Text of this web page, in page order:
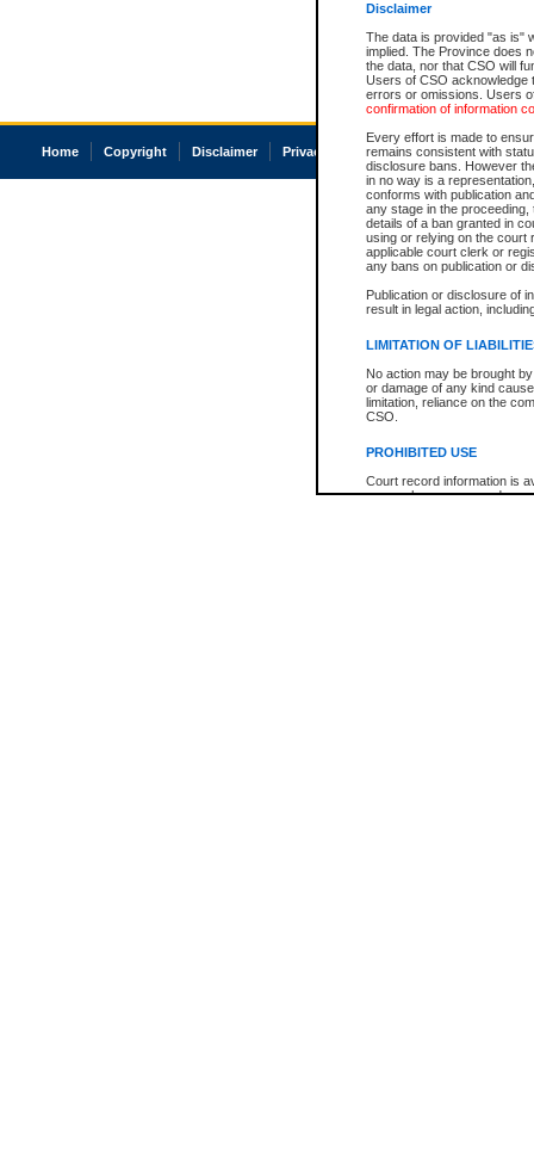
Disclaimer
The data is provided "as is"
implied. The Province does
the data, nor that CSO will
Users of CSO acknowledge
errors or omissions. Users
confirmation of information
Every effort is made to
remains consistent with
disclosure bans. However
in no way is a
conforms with publication
any stage in the
details of a ban granted in
using or relying on the court
applicable court clerk or
any bans on publication or
Publication or disclosure of
result in legal action,
LIMITATION OF
No action may be brought
or damage of any kind
limitation, reliance on the
CSO.
PROHIBITED USE
Court record information is
research purposes and may
Home Copyright Disclaimer Privacy Accessibility